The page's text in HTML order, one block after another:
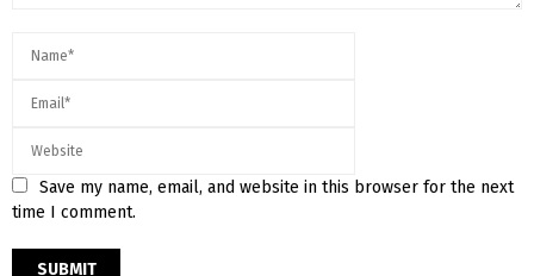
Save my name, email, and website in this browser for the next
time I comment.